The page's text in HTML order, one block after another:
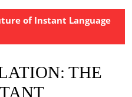
of Instant Language
THE